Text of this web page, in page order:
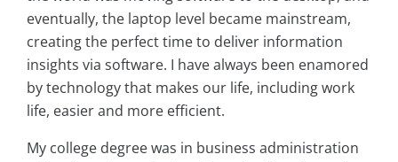
eventually, the laptop level became mainstream,
creating the perfect time to deliver information
insights via software. I have always been enamored
by technology that makes our life, including work
life, easier and more efficient.
My college degree was in business administration